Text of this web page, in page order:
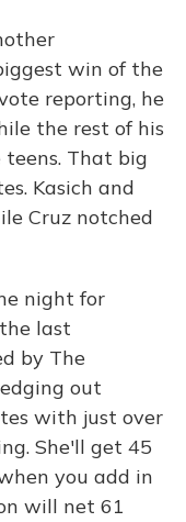
win of the
reporting, he
the rest of his
That big
Kasich and
Cruz notched
night for
last
by The
out
with just over
She'll get 45
you add in
will net 61